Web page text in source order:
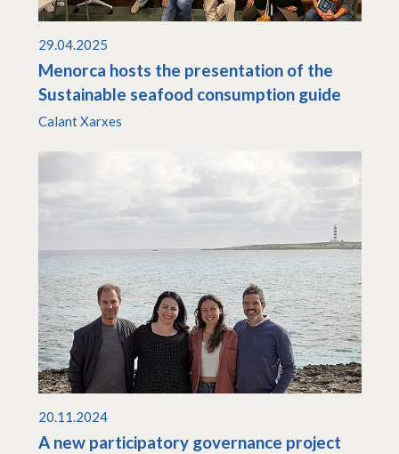
29.04.2025
Menorca hosts the presentation of the
Sustainable seafood consumption guide
Calant Xarxes
20.11.2024
A new participatory governance project